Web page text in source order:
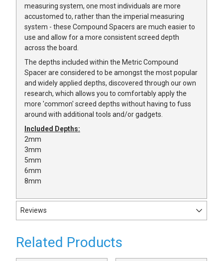
measuring system, one most individuals are more
accustomed to, rather than the imperial measuring
system - these Compound Spacers are much easier to
use and allow for a more consistent screed depth
across the board.
The depths included within the Metric Compound
Spacer are considered to be amongst the most popular
and widely applied depths, discovered through our own
research, which allows you to comfortably apply the
more 'common' screed depths without having to fuss
around with additional tools and/or gadgets.
Included Depths:
2mm
3mm
5mm
6mm
8mm
Reviews
Related Products